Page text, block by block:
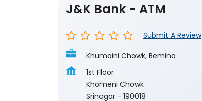
J&K Bank - ATM
Submit A Review
Khumaini Chowk, Bemina
1st Floor
Khomeni Chowk
Srinagar - 190018